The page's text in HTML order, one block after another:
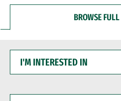
BROWSE
INTERESTED